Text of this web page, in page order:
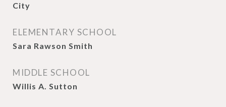
City
ELEMENTARY SCHOOL
Sara Rawson Smith
MIDDLE SCHOOL
Willis A. Sutton